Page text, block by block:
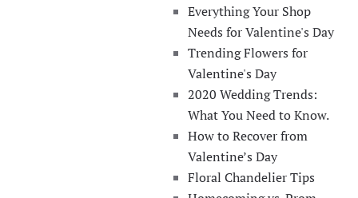
Everything Your Shop
Needs for Valentine's Day
Trending Flowers for
Valentine's Day
2020 Wedding Trends:
What You Need to Know.
How to Recover from
Valentine’s Day
Floral Chandelier Tips